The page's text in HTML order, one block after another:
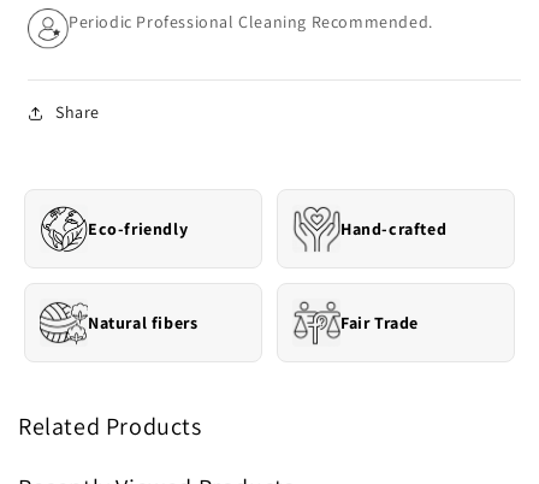
Periodic Professional Cleaning Recommended.
Share
Eco-friendly Hand-crafted
Natural fibers Fair Trade
Related Products